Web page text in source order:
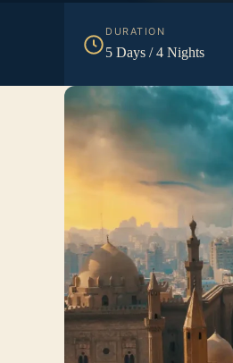
DURATION
5 Days / 4 Nights